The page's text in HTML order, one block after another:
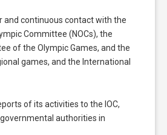
and continuous contact with the
Committee (NOCs), the
of the Olympic Games, and the
games, and the International
of its activities to the IOC,
authorities in